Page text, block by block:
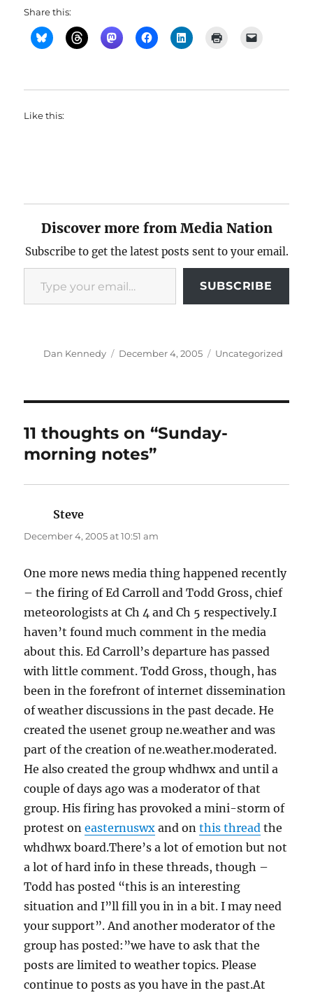
Share this:
Like this:
Discover more from Media Nation
Subscribe to get the latest posts sent to your email.
Type your email…
SUBSCRIBE
Author
Dan Kennedy
Posted
December 4, 2005 Categories
Uncategorized
11 thoughts on “Sunday-
morning notes”
Steve
December 4, 2005 at 10:51 am
One more news media thing happened recently
– the firing of Ed Carroll and Todd Gross, chief
meteorologists at Ch 4 and Ch 5 respectively.I
haven’t found much comment in the media
about this. Ed Carroll’s departure has passed
with little comment. Todd Gross, though, has
been in the forefront of internet dissemination
of weather discussions in the past decade. He
created the usenet group ne.weather and was
part of the creation of ne.weather.moderated.
He also created the group whdhwx and until a
couple of days ago was a moderator of that
group. His firing has provoked a mini-storm of
protest oneasternuswx and onthis thread the
whdhwx board.There’s a lot of emotion but not
a lot of hard info in these threads, though –
Todd has posted “this is an interesting
situation and I”ll fill you in in a bit. I may need
your support”. And another moderator of the
group has posted:”we have to ask that the
posts are limited to weather topics. Please
continue to posts as you have in the past.At